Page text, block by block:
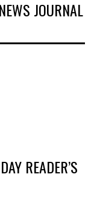
JOURNAL
READER’S